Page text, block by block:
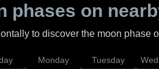
phases on
to discover the moon phase
Monday Tuesday